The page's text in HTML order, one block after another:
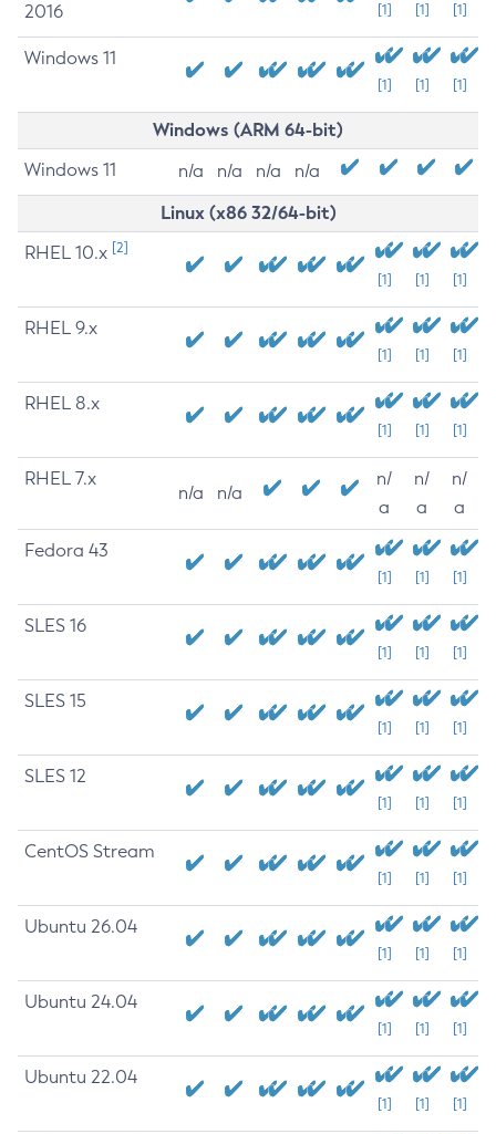
2016
[1] [1] [1]
Windows 11
[1] [1] [1]
Windows (ARM 64-bit)
Windows 11 n/a n/a n/a n/a
Linux (x86 32/64-bit)
RHEL 10.x [2]
[1] [1] [1]
RHEL 9.x
[1] [1] [1]
RHEL 8.x
[1] [1] [1]
RHEL 7.x
n/a n/a
n/
a
n/
a
n/
a
Fedora 43
[1] [1] [1]
SLES 16
[1] [1] [1]
SLES 15
[1] [1] [1]
SLES 12
[1] [1] [1]
CentOS Stream
[1] [1] [1]
Ubuntu 26.04
[1] [1] [1]
Ubuntu 24.04
[1] [1] [1]
Ubuntu 22.04
[1] [1] [1]